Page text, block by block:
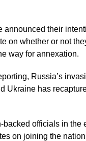
announced their
on whether or not
way for annexation.
Russia’s
Ukraine has
backed officials in the
on joining the